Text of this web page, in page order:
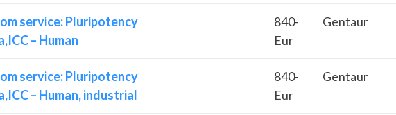
service: Pluripotency
– Human
840-
Eur
Gentaur
service: Pluripotency
– Human, industrial
840-
Eur
Gentaur